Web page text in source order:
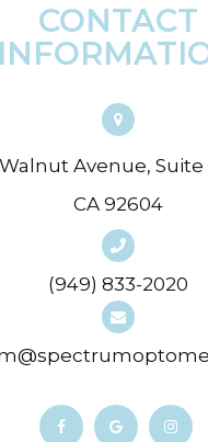
CONTACT
Avenue, Suite
CA 92604
(949) 833-2020